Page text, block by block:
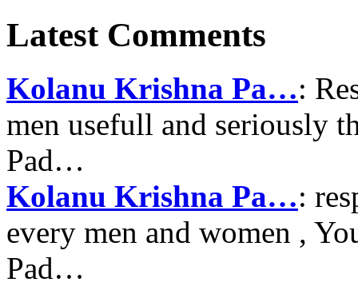
Latest Comments
Kolanu Krishna Pa…:
men usefull and seriously
Pad…
Kolanu Krishna Pa…:
every men and women ,
Pad…